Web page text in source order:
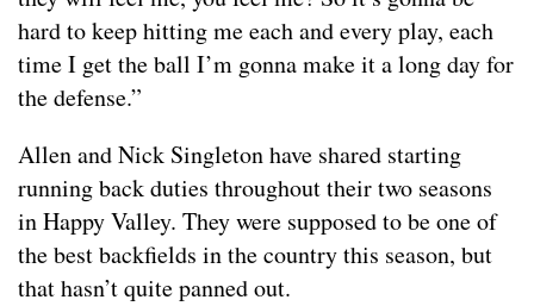
hard to keep hitting me each and every play, each
time I get the ball I’m gonna make it a long day for
the defense.”
Allen and Nick Singleton have shared starting
running back duties throughout their two seasons
in Happy Valley. They were supposed to be one of
the best backfields in the country this season, but
that hasn’t quite panned out.